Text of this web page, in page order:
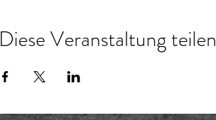
Diese Veranstaltung teilen